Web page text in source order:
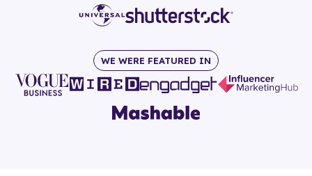
WE WERE FEATURED IN